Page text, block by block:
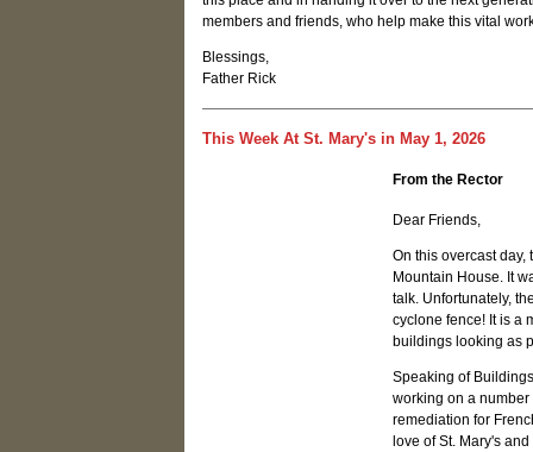
members and friends, who help make this vital
Blessings,
Father Rick
This Week At St. Mary's in May 1, 2026
From the Rector
Dear Friends,
On this overcast
Mountain House. It
talk. Unfortunately,
cyclone fence! It is a
buildings looking as
Speaking of
working on a
remediation for
love of St. Mary's